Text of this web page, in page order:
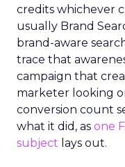
credits whichever
usually Brand
brand-aware
trace that
campaign that
marketer looking
conversion count
what it did, as one
subject lays out.